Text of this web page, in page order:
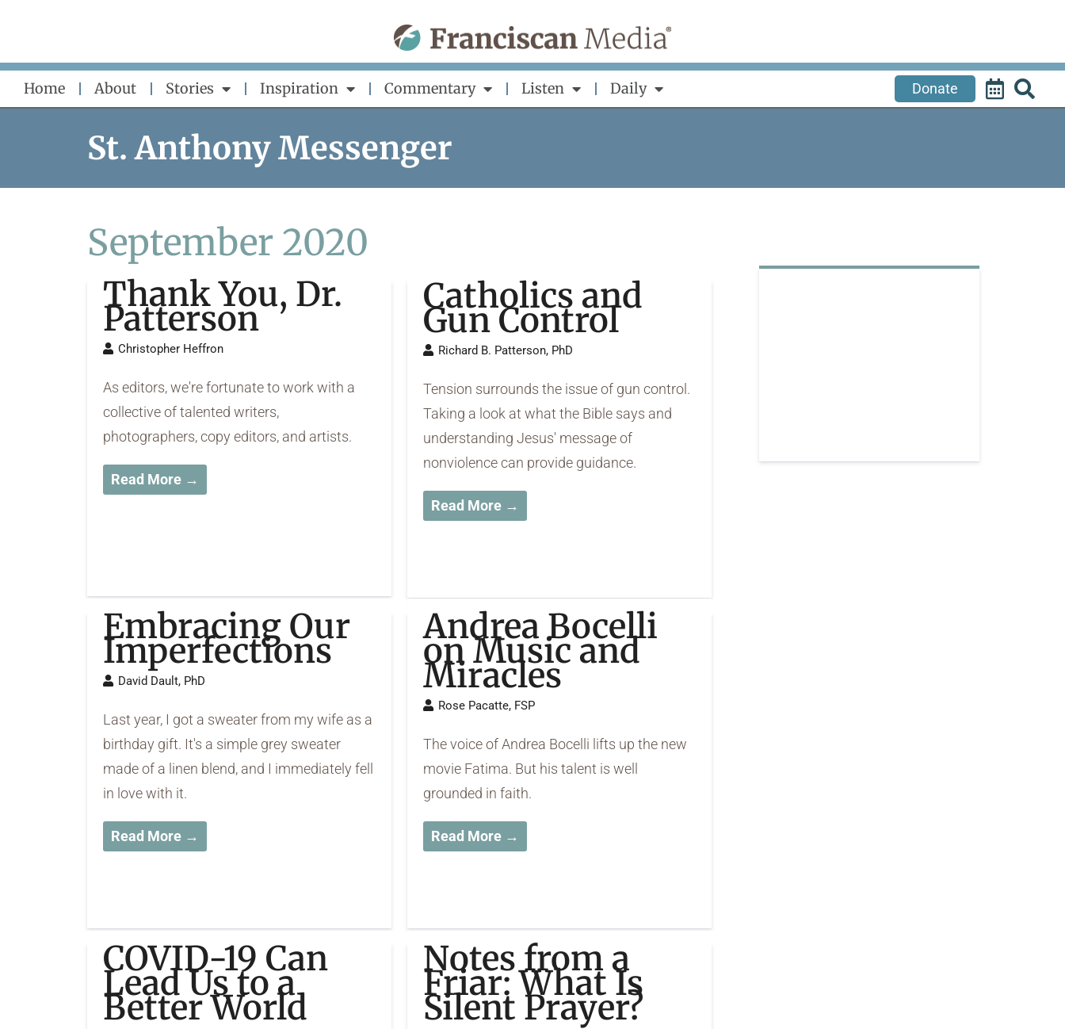
content
Home About Stories Inspiration Commentary Listen Daily Donate
St. Anthony Messenger
September 2020
Thank You, Dr.
Patterson
Christopher Heffron
As editors, we're fortunate to work with a
collective of talented writers,
photographers, copy editors, and artists.
Read More →
Catholics and
Gun Control
Richard B. Patterson, PhD
Tension surrounds the issue of gun control.
Taking a look at what the Bible says and
understanding Jesus' message of
nonviolence can provide guidance.
Read More →
Embracing Our
Imperfections
David Dault, PhD
Last year, I got a sweater from my wife as a
birthday gift. It's a simple grey sweater
made of a linen blend, and I immediately fell
in love with it.
Read More →
Andrea Bocelli
on Music and
Miracles
Rose Pacatte, FSP
The voice of Andrea Bocelli lifts up the new
movie Fatima. But his talent is well
grounded in faith.
Read More →
COVID-19 Can
Lead Us to a
Better World
Notes from a
Friar: What Is
Silent Prayer?